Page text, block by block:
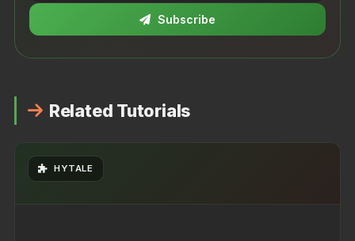
Subscribe
Related Tutorials
HYTALE